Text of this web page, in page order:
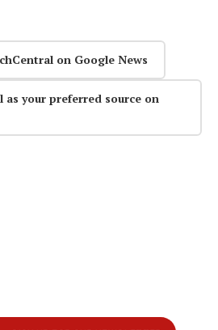
on Google News
as your preferred source on